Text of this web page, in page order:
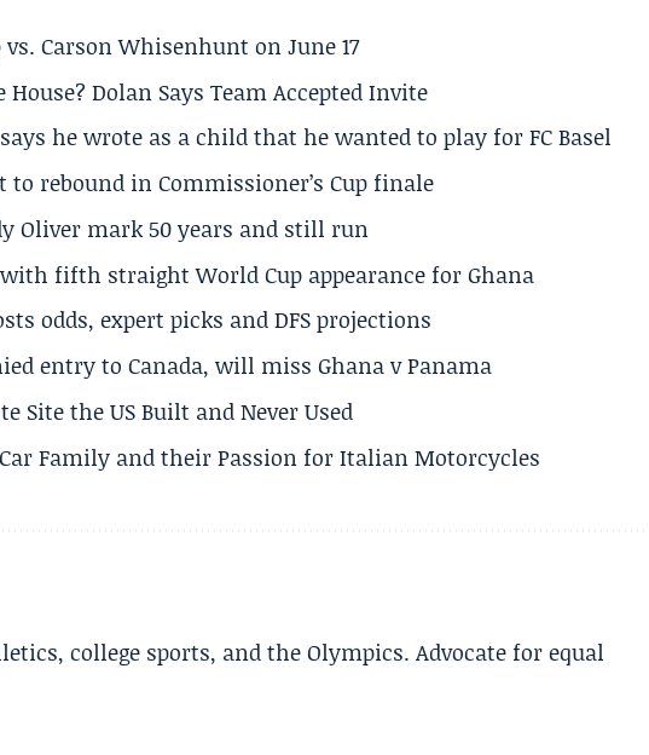
Carson Whisenhunt on June 17
Dolan Says Team Accepted Invite
he wrote as a child that he wanted to play for FC Basel
to rebound in Commissioner’s Cup finale
Oliver mark 50 years and still run
fifth straight World Cup appearance for Ghana
odds, expert picks and DFS projections
entry to Canada, will miss Ghana v Panama
Site the US Built and Never Used
Family and their Passion for Italian Motorcycles
college sports, and the Olympics. Advocate for equal